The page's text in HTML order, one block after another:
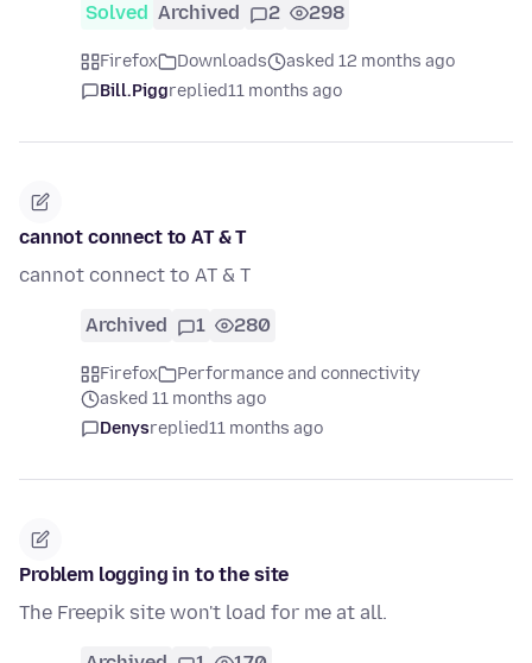
Solved Archived 2 298
Firefox Downloads
asked 12 months ago
Bill.Piggreplied11 months ago
cannot connect to AT & T
cannot connect to AT & T
Archived 1 280
Firefox
Performance and connectivity
asked 11 months ago
Denysreplied11 months ago
Problem logging in to the site
The Freepik site won't load for me at all.